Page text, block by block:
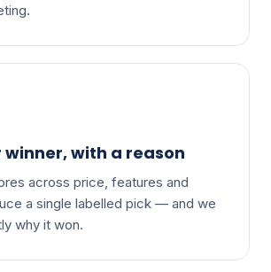
winner, with a reason
across price, features and
a single labelled pick — and we
why it won.